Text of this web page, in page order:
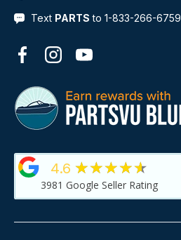
Text PARTS to 1-833-266-6759
FacebookInstagramYouTube
4.6 ★★★★★
3981 Google Seller Rating